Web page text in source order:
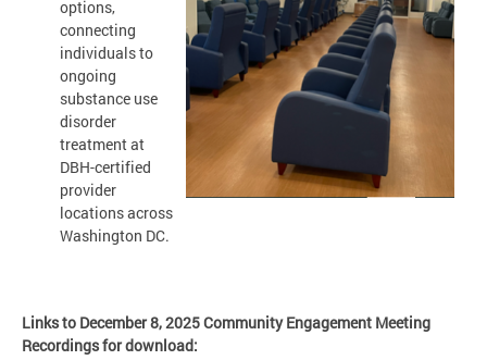
options,
connecting
individuals to
ongoing
substance use
disorder
treatment at
DBH-certified
provider
locations across
Washington DC.
Links to December 8, 2025 Community Engagement Meeting
Recordings for download: